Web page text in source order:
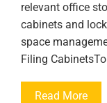
relevant office
cabinets and
space
Filing
Read More